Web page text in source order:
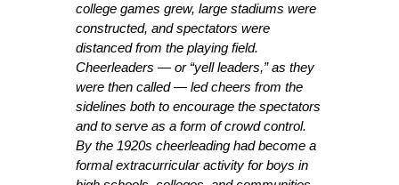
college games grew, large stadiums were
constructed, and spectators were
distanced from the playing field.
Cheerleaders — or “yell leaders,” as they
were then called — led cheers from the
sidelines both to encourage the spectators
and to serve as a form of crowd control.
By the 1920s cheerleading had become a
formal extracurricular activity for boys in